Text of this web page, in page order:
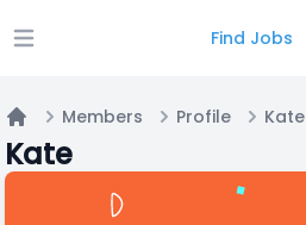
Open main menu Find Jobs
Home
Members Profile Kate
Kate